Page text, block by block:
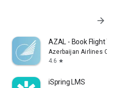
arrow_forward
AZAL - Book Flight
Azerbaijan Airlines
4.6 star
iSpring LMS